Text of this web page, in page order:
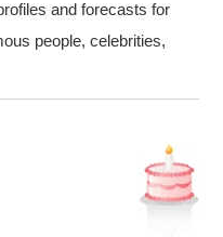
and forecasts for
people, celebrities,